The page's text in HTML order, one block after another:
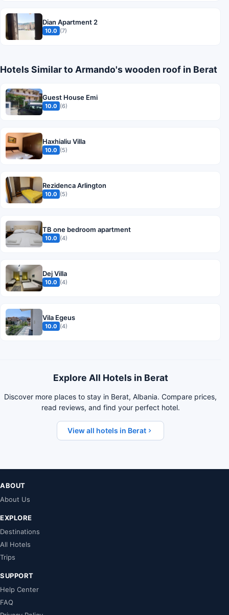
Dian Apartment 2
10.0 (7)
Hotels Similar to Armando's wooden roof in Berat
Guest House Emi
10.0 (6)
Haxhialiu Villa
10.0 (5)
Rezidenca Arlington
10.0 (5)
TB one bedroom apartment
10.0 (4)
Dej Villa
10.0 (4)
Vila Egeus
10.0 (4)
Explore All Hotels in Berat
Discover more places to stay in Berat, Albania. Compare prices,
read reviews, and find your perfect hotel.
View all hotels in Berat
ABOUT
About Us
EXPLORE
Destinations
All Hotels
Trips
SUPPORT
Help Center
FAQ